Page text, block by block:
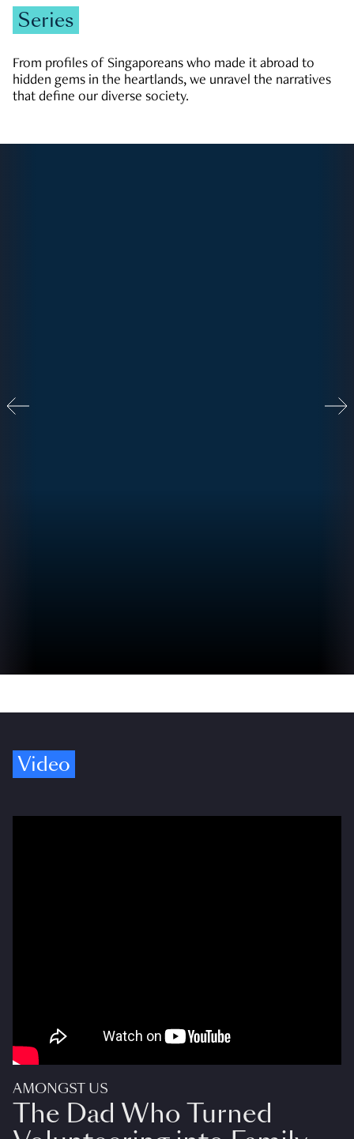
Series
From profiles of Singaporeans who made it abroad to
hidden gems in the heartlands, we unravel the narratives
that define our diverse society.
Video
AMONGST US
The Dad Who Turned